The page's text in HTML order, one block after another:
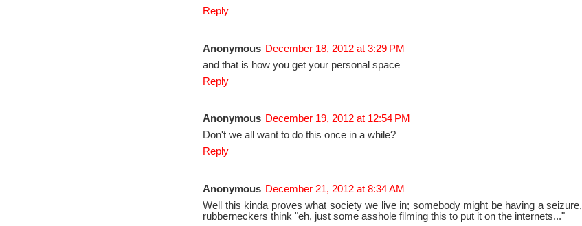
Reply
Anonymous December 18, 2012 at 3:29 PM
and that is how you get your personal space
Reply
Anonymous December 19, 2012 at 12:54 PM
Don't we all want to do this once in a while?
Reply
Anonymous December 21, 2012 at 8:34 AM
Well this kinda proves what society we live in; somebody might be having a seizure,
rubberneckers think "eh, just some asshole filming this to put it on the internets..."